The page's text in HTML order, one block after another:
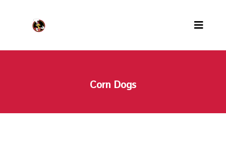
PFC Rewards
Corn Dogs